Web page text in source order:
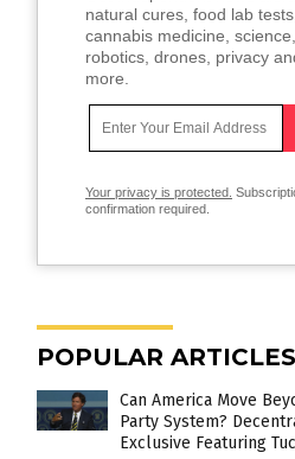
natural cures, food lab tests,
cannabis medicine, science,
robotics, drones, privacy
more.
Your privacy is protected.
confirmation required.
POPULAR ARTICLES
Can America Move
Party System?
Exclusive Featuring